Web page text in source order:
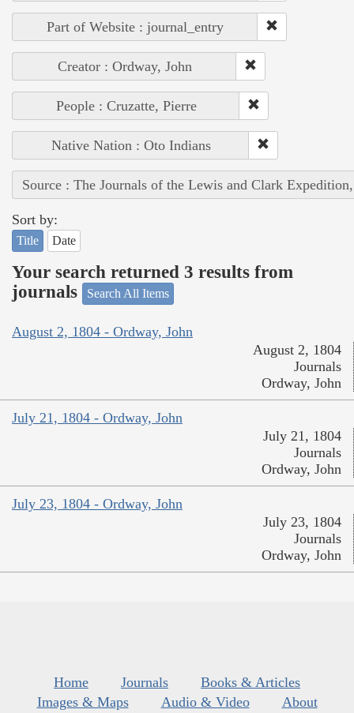
Part of Website : journal_entry
Creator : Ordway, John
People : Cruzatte, Pierre
Native Nation : Oto Indians
Source : The Journals of the Lewis and Clark
Sort by:
Title Date
Your search returned 3 results from
journals
Search All Items
August 2, 1804 - Ordway, John
August 2, 1804
Journals
Ordway, John
July 21, 1804 - Ordway, John
July 21, 1804
Journals
Ordway, John
July 23, 1804 - Ordway, John
July 23, 1804
Journals
Ordway, John
Home Journals
Books & Articles
Images & Maps
Audio & Video
About